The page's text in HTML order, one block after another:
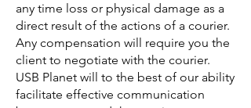
any time loss or physical damage as a
direct result of the actions of a courier.
Any compensation will require you the
client to negotiate with the courier.
USB Planet will to the best of our ability
facilitate effective communication